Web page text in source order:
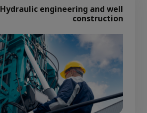
Hydraulic engineering and well
construction